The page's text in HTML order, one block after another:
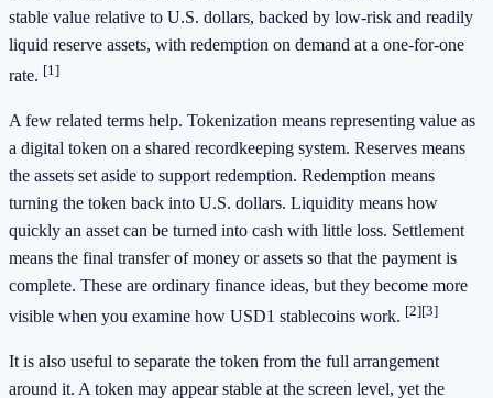
stable value relative to U.S. dollars, backed by low-risk and readily
liquid reserve assets, with redemption on demand at a one-for-one
rate. [1]
A few related terms help. Tokenization means representing value as
a digital token on a shared recordkeeping system. Reserves means
the assets set aside to support redemption. Redemption means
turning the token back into U.S. dollars. Liquidity means how
quickly an asset can be turned into cash with little loss. Settlement
means the final transfer of money or assets so that the payment is
complete. These are ordinary finance ideas, but they become more
visible when you examine how USD1 stablecoins work. [2][3]
It is also useful to separate the token from the full arrangement
around it. A token may appear stable at the screen level, yet the